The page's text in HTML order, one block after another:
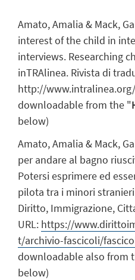
Amato, Amalia & Mack,
interest of the child in
interviews. Researching
inTRAlinea. Rivista di
http://
downloadable from the "
below)
Amato, Amalia & Mack,
per andare al bagno
Potersi esprimere ed
pilota tra i minori
Diritto, Immigrazione,
URL: https://
t/archivio-fascicoli/
downloadable also from
below)